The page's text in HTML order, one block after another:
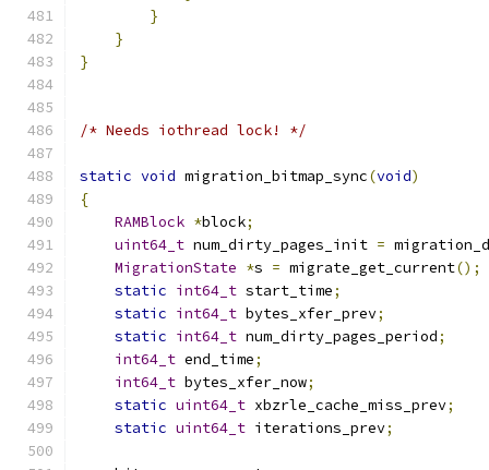
}
}
}
/* Needs iothread lock! */
static void migration_bitmap_sync(void)
{
RAMBlock *block;
uint64_t num_dirty_pages_init =
MigrationState *s = migrate_get_current();
static int64_t start_time;
static int64_t bytes_xfer_prev;
static int64_t num_dirty_pages_period;
int64_t end_time;
int64_t bytes_xfer_now;
static uint64_t xbzrle_cache_miss_prev;
static uint64_t iterations_prev;